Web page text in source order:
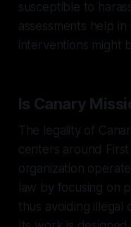
susceptible to
assessments help
interventions might
Is Canary
The legality of
centers around
organization
law by focusing on
thus avoiding illegal